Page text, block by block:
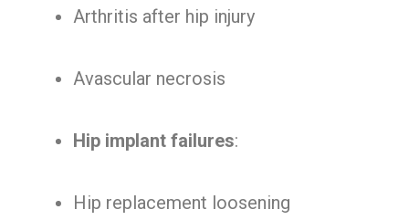
Arthritis after hip injury
Avascular necrosis
Hip implant failures:
Hip replacement loosening